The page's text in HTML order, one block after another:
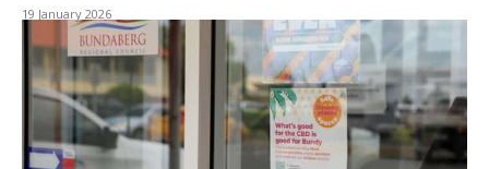
19 January 2026